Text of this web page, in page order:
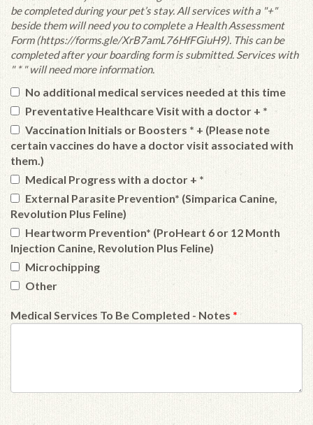
be completed during your pet’s stay. All services with a "+"
beside them will need you to complete a Health Assessment
Form (https://forms.gle/XrB7amL76HfFGiuH9). This can be
completed after your boarding form is submitted. Services with
" * " will need more information.
No additional medical services needed at this time
Preventative Healthcare Visit with a doctor + *
certain vaccines do have a doctor visit associated with
them.)
Medical Progress with a doctor + *
Revolution Plus Feline)
Injection Canine, Revolution Plus Feline)
Microchipping
Other
Medical Services To Be Completed - Notes *